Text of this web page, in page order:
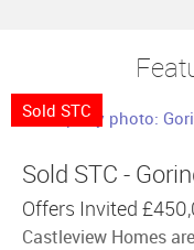
Sold STC
Sold STC -
Offers Invited
Castleview Homes